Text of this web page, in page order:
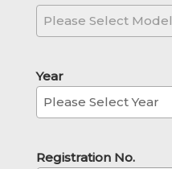
Please Select Model
Year
Please Select Year
Registration No.